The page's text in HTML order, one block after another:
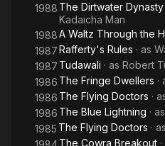
1988 The Dirtwater Dynasty
Kadaicha Man
1988A Waltz Through the
1987Rafferty's Rules · as
1987 Tudawali · as Robert
1986 The Fringe Dwellers ·
1986 The Flying Doctors ·
1986 The Blue Lightning · as
1985 The Flying Doctors · as
The Cowra Breakout